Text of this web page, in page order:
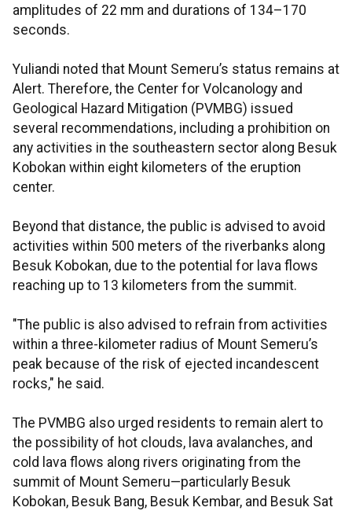
amplitudes of 22 mm and durations of 134–170
seconds.
Yuliandi noted that Mount Semeru’s status remains at
Alert. Therefore, the Center for Volcanology and
Geological Hazard Mitigation (PVMBG) issued
several recommendations, including a prohibition on
any activities in the southeastern sector along Besuk
Kobokan within eight kilometers of the eruption
center.
Beyond that distance, the public is advised to avoid
activities within 500 meters of the riverbanks along
Besuk Kobokan, due to the potential for lava flows
reaching up to 13 kilometers from the summit.
"The public is also advised to refrain from activities
within a three-kilometer radius of Mount Semeru’s
peak because of the risk of ejected incandescent
rocks," he said.
The PVMBG also urged residents to remain alert to
the possibility of hot clouds, lava avalanches, and
cold lava flows along rivers originating from the
summit of Mount Semeru—particularly Besuk
Kobokan, Besuk Bang, Besuk Kembar, and Besuk Sat